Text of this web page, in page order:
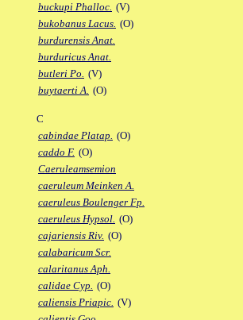
buckupi Phalloc. (V)
bukobanus Lacus. (O)
burdurensis Anat.
burduricus Anat.
butleri Po. (V)
buytaerti A. (O)
C
cabindae Platap. (O)
caddo F. (O)
Caeruleamsemion
caeruleum Meinken A.
caeruleus Boulenger Fp.
caeruleus Hypsol. (O)
cajariensis Riv. (O)
calabaricum Scr.
calaritanus Aph.
calidae Cyp. (O)
caliensis Priapic. (V)